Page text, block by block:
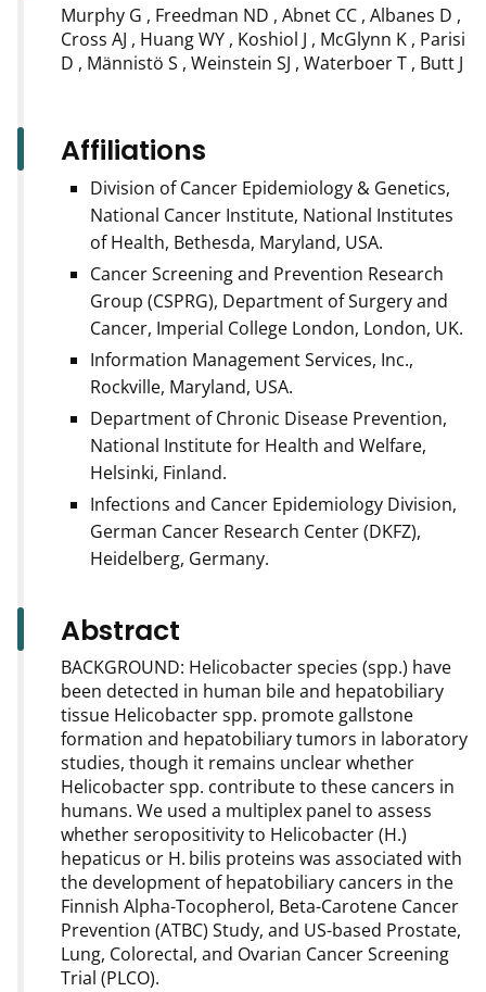
Murphy G , Freedman ND , Abnet CC , Albanes D ,
Cross AJ , Huang WY , Koshiol J , McGlynn K , Parisi
D , Männistö S , Weinstein SJ , Waterboer T , Butt J
Affiliations
Division of Cancer Epidemiology & Genetics,
National Cancer Institute, National Institutes
of Health, Bethesda, Maryland, USA.
Cancer Screening and Prevention Research
Group (CSPRG), Department of Surgery and
Cancer, Imperial College London, London, UK.
Information Management Services, Inc.,
Rockville, Maryland, USA.
Department of Chronic Disease Prevention,
National Institute for Health and Welfare,
Helsinki, Finland.
Infections and Cancer Epidemiology Division,
German Cancer Research Center (DKFZ),
Heidelberg, Germany.
Abstract
BACKGROUND: Helicobacter species (spp.) have
been detected in human bile and hepatobiliary
tissue Helicobacter spp. promote gallstone
formation and hepatobiliary tumors in laboratory
studies, though it remains unclear whether
Helicobacter spp. contribute to these cancers in
humans. We used a multiplex panel to assess
whether seropositivity to Helicobacter (H.)
hepaticus or H. bilis proteins was associated with
the development of hepatobiliary cancers in the
Finnish Alpha-Tocopherol, Beta-Carotene Cancer
Prevention (ATBC) Study, and US-based Prostate,
Lung, Colorectal, and Ovarian Cancer Screening
Trial (PLCO).